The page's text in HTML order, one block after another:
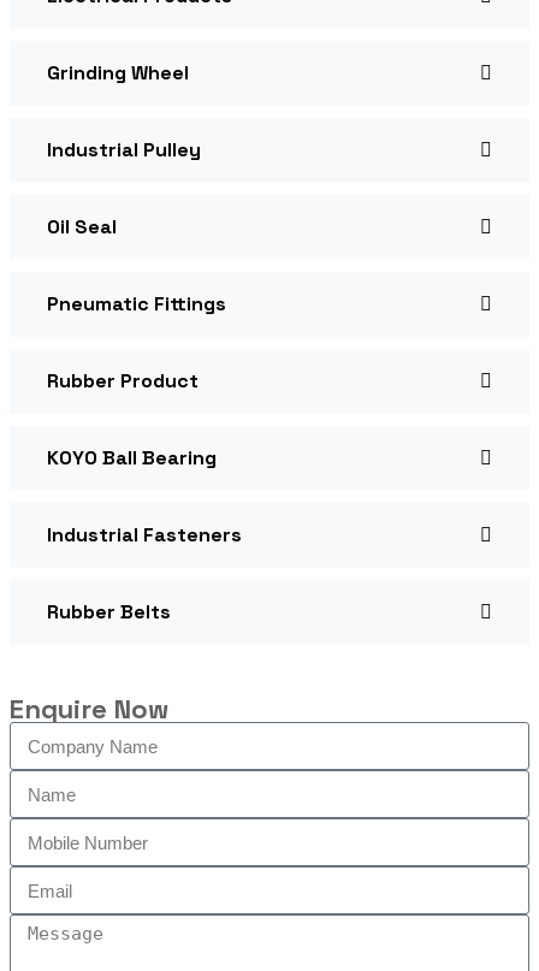
Grinding Wheel
Industrial Pulley
Oil Seal
Pneumatic Fittings
Rubber Product
KOYO Ball Bearing
Industrial Fasteners
Rubber Belts
Enquire Now